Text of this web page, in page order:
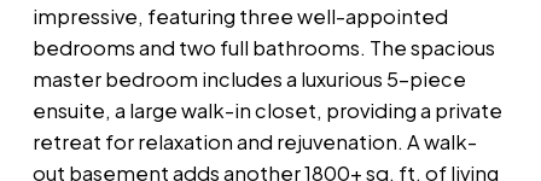
impressive, featuring three well-appointed
bedrooms and two full bathrooms. The spacious
master bedroom includes a luxurious 5-piece
ensuite, a large walk-in closet, providing a private
retreat for relaxation and rejuvenation. A walk-
out basement adds another 1800+ sq. ft. of living